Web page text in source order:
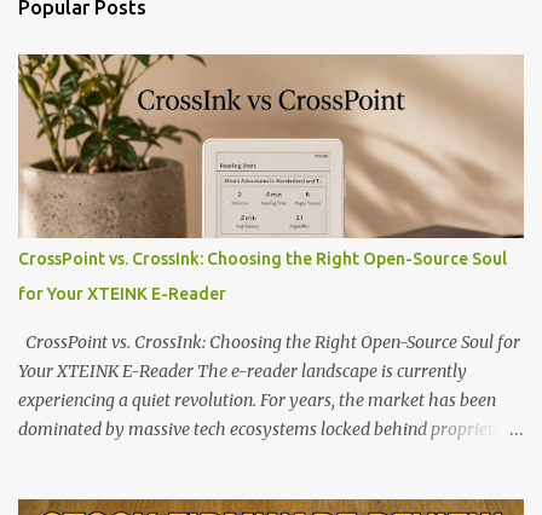
Popular Posts
CrossPoint vs. CrossInk: Choosing the Right Open-Source Soul
for Your XTEINK E-Reader
CrossPoint vs. CrossInk: Choosing the Right Open-Source Soul for
Your XTEINK E-Reader The e-reader landscape is currently
experiencing a quiet revolution. For years, the market has been
dominated by massive tech ecosystems locked behind proprietary